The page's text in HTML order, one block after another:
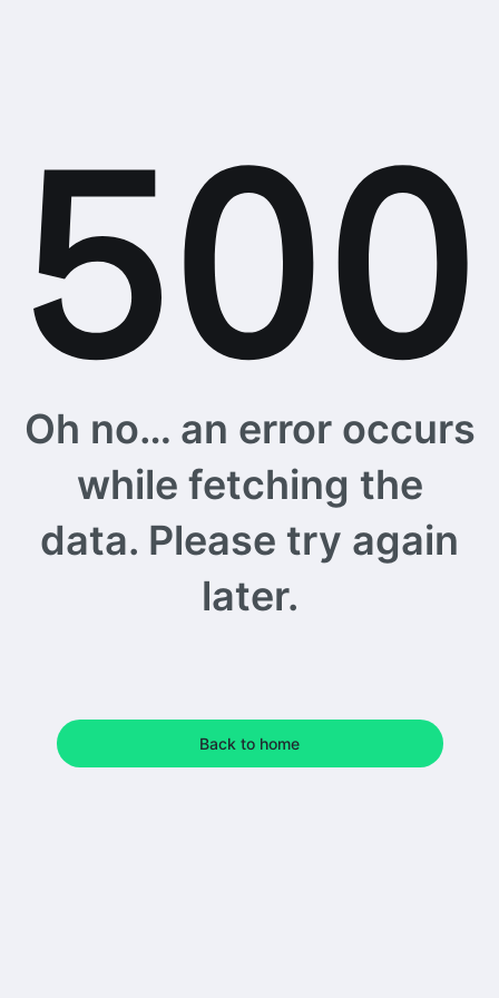
Oh no… an error occurs
while fetching the
data. Please try again
later.
Back to home